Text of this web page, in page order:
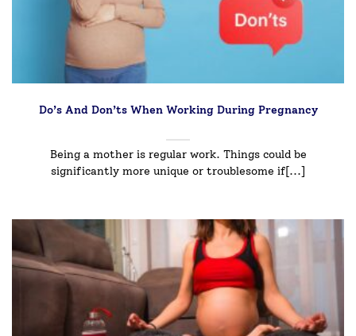
Do’s And Don’ts When Working During Pregnancy
Being a mother is regular work. Things could be
significantly more unique or troublesome if[...]